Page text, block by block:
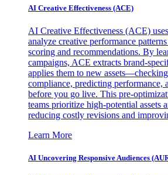
AI Creative Effectiveness (ACE)
AI Creative Effectiveness (ACE)
analyze creative performance
scoring and recommendations. By
campaigns, ACE extracts brand-
applies them to new
compliance, predicting performance,
before you go live. This pre-
teams prioritize high-potential assets
reducing costly revisions and
Learn More
AI Uncovering Responsive Audiences